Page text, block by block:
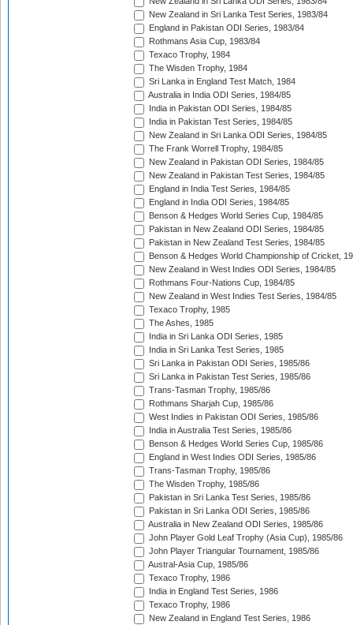
New Zealand in Sri Lanka Test Series, 1983/84
England in Pakistan ODI Series, 1983/84
Rothmans Asia Cup, 1983/84
Texaco Trophy, 1984
The Wisden Trophy, 1984
Sri Lanka in England Test Match, 1984
Australia in India ODI Series, 1984/85
India in Pakistan ODI Series, 1984/85
India in Pakistan Test Series, 1984/85
New Zealand in Sri Lanka ODI Series, 1984/85
The Frank Worrell Trophy, 1984/85
New Zealand in Pakistan ODI Series, 1984/85
New Zealand in Pakistan Test Series, 1984/85
England in India Test Series, 1984/85
England in India ODI Series, 1984/85
Benson & Hedges World Series Cup, 1984/85
Pakistan in New Zealand ODI Series, 1984/85
Pakistan in New Zealand Test Series, 1984/85
Benson & Hedges World Championship of Cricket,
New Zealand in West Indies ODI Series, 1984/85
Rothmans Four-Nations Cup, 1984/85
New Zealand in West Indies Test Series, 1984/85
Texaco Trophy, 1985
The Ashes, 1985
India in Sri Lanka ODI Series, 1985
India in Sri Lanka Test Series, 1985
Sri Lanka in Pakistan ODI Series, 1985/86
Sri Lanka in Pakistan Test Series, 1985/86
Trans-Tasman Trophy, 1985/86
Rothmans Sharjah Cup, 1985/86
West Indies in Pakistan ODI Series, 1985/86
India in Australia Test Series, 1985/86
Benson & Hedges World Series Cup, 1985/86
England in West Indies ODI Series, 1985/86
Trans-Tasman Trophy, 1985/86
The Wisden Trophy, 1985/86
Pakistan in Sri Lanka Test Series, 1985/86
Pakistan in Sri Lanka ODI Series, 1985/86
Australia in New Zealand ODI Series, 1985/86
John Player Gold Leaf Trophy (Asia Cup), 1985/86
John Player Triangular Tournament, 1985/86
Austral-Asia Cup, 1985/86
Texaco Trophy, 1986
India in England Test Series, 1986
Texaco Trophy, 1986
New Zealand in England Test Series, 1986